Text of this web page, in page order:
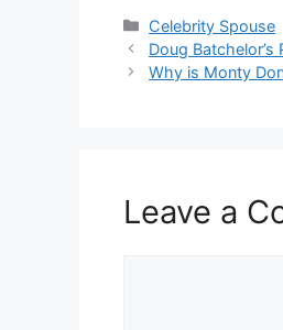
Categories
Celebrity Spouse
Doug
Why is Monty
Leave a